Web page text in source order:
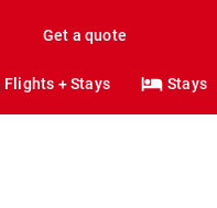
Get a quote
Flights + Stays Stays